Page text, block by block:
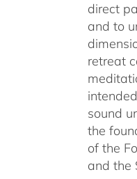
direct
and to
retreat
sound
the
of the
and the